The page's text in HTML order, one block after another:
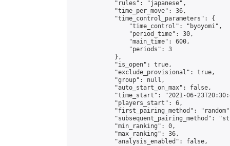
            "rules": "japanese",
            "time_per_move": 36,
            "time_control_parameters": {
                "time_control": "byoyomi",
                "period_time": 30,
                "main_time": 600,
                "periods": 3
            },
            "is_open": true,
            "exclude_provisional": true,
            "group": null,
            "auto_start_on_max": false,
"time_start": "2021-06-
            "players_start": 6,
"first_pairing_method":
"subsequent_pairing_method":
            "min_ranking": 0,
            "max_ranking": 36,
            "analysis_enabled": false,